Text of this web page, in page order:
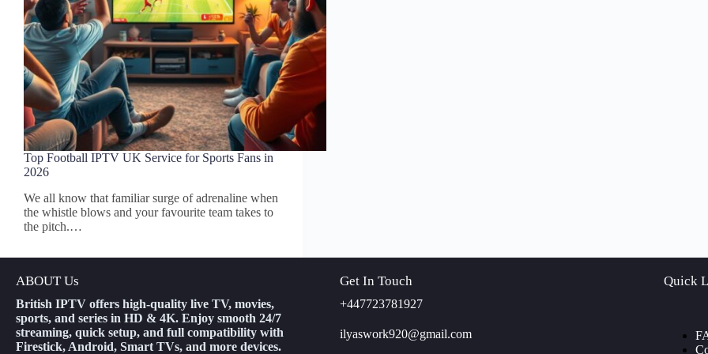
Top Football IPTV UK Service for Sports Fans in
2026
We all know that familiar surge of adrenaline when
the whistle blows and your favourite team takes to
the pitch.…
ABOUT Us
British IPTV offers high-quality live TV, movies,
sports, and series in HD & 4K. Enjoy smooth 24/7
streaming, quick setup, and full compatibility with
Firestick, Android, Smart TVs, and more devices.
Get In Touch
+447723781927
ilyaswork920@gmail.com
Quick